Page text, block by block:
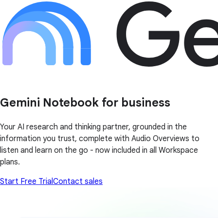
Gemini Notebook for business
Your AI research and thinking partner, grounded in the
information you trust, complete with Audio Overviews to
listen and learn on the go - now included in all Workspace
plans.
Start Free Trial Contact sales